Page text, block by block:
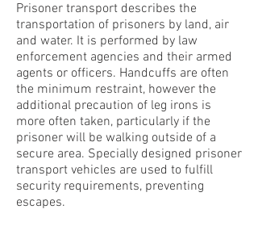
Prisoner transport describes the
transportation of prisoners by land, air
and water. It is performed by law
enforcement agencies and their armed
agents or officers. Handcuffs are often
the minimum restraint, however the
additional precaution of leg irons is
more often taken, particularly if the
prisoner will be walking outside of a
secure area. Specially designed prisoner
transport vehicles are used to fulfill
security requirements, preventing
escapes.